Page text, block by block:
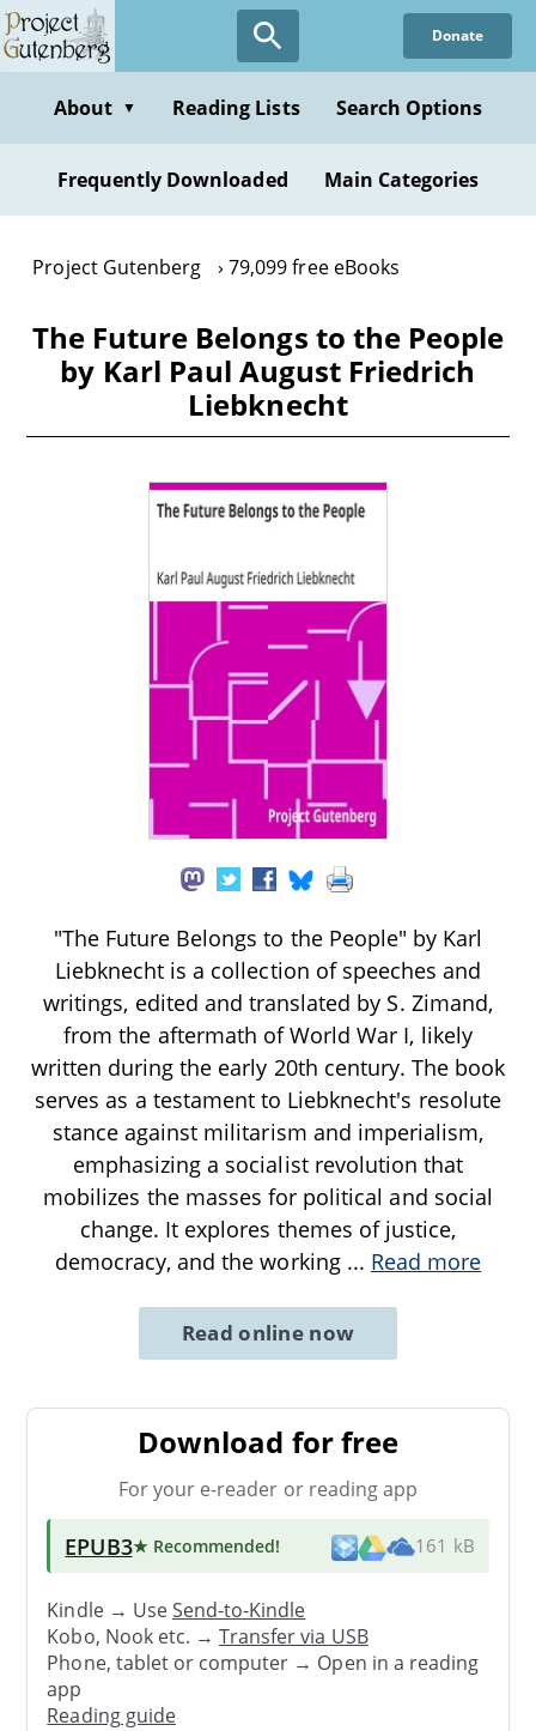
Skip
to
content
Donate
About ▼ Reading Lists Search Options
Frequently Downloaded Main Categories
Project Gutenberg 79,099 free eBooks
The Future Belongs to the People
by Karl Paul August Friedrich
Liebknecht
"The Future Belongs to the People" by Karl
Liebknecht is a collection of speeches and
writings, edited and translated by S. Zimand,
from the aftermath of World War I, likely
written during the early 20th century. The book
serves as a testament to Liebknecht's resolute
stance against militarism and imperialism,
emphasizing a socialist revolution that
mobilizes the masses for political and social
change. It explores themes of justice,
democracy, and the working ... Read more
Read online now
Download for free
For your e-reader or reading app
EPUB3★ Recommended! 161 kB
Kindle → UseSend-to-Kindle
Kobo, Nook etc. →Transfer via USB
Phone, tablet or computer → Open in a reading
app
Reading guide